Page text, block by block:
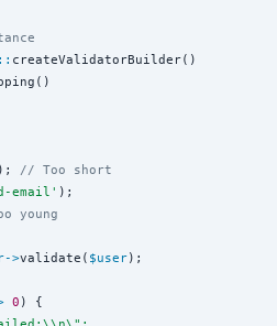
:: createValidatorBuilder()
); // Too short
email '
young
->validate( $user);
0 ) {